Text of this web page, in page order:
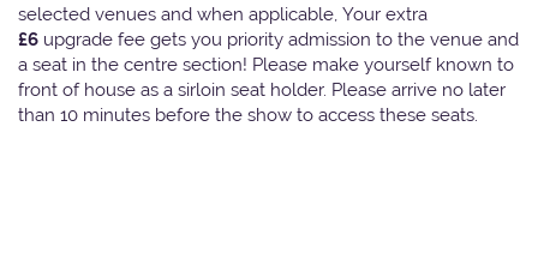
selected venues and when applicable, Your extra
£6 upgrade fee gets you priority admission to the venue and
a seat in the centre section! Please make yourself known to
front of house as a sirloin seat holder. Please arrive no later
than 10 minutes before the show to access these seats.